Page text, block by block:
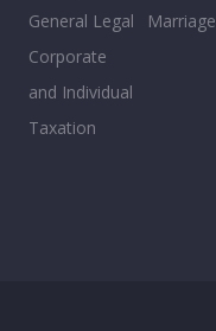
General Legal
Corporate
and Individual
Taxation
Marriage